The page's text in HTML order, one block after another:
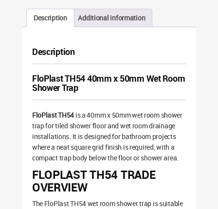
Description Additional information
Description
FloPlast TH54 40mm x 50mm Wet Room
Shower Trap
FloPlast TH54 is a 40mm x 50mm wet room shower
trap for tiled shower floor and wet room drainage
installations. It is designed for bathroom projects
where a neat square grid finish is required, with a
compact trap body below the floor or shower area.
FLOPLAST TH54 TRADE
OVERVIEW
The FloPlast TH54 wet room shower trap is suitable